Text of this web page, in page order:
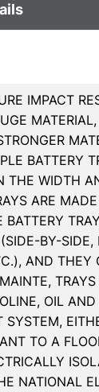
IMPACT
MATERIAL,
BATTERY
THE WIDTH
ARE
BATTERY
BY-
AND
OIL
TO A
NATIONAL